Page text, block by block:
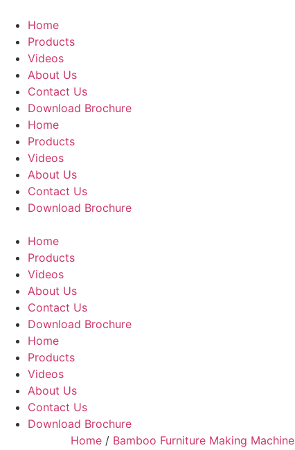
content
Home
Products
Videos
About Us
Contact Us
Download Brochure
Home
Products
Videos
About Us
Contact Us
Download Brochure
Home
Products
Videos
About Us
Contact Us
Download Brochure
Home
Products
Videos
About Us
Contact Us
Download Brochure
Home / Bamboo Furniture Making Machine